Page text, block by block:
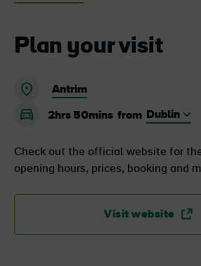
Plan your visit
Antrim
2hrs 50mins from
Check out the official website for
opening hours, prices, booking and
Visit website